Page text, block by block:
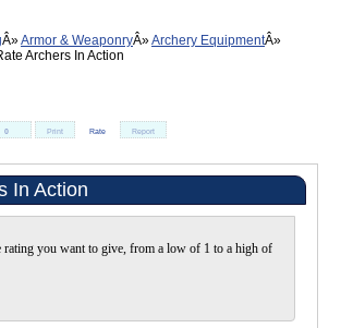
Armor & Weaponry
Archery Equipment
Archers In Action
0 Print Rate Report
In Action
rating you want to give, from a low of 1 to a high of